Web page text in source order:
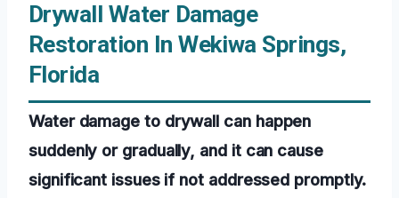
Drywall Water Damage
Restoration In Wekiwa Springs,
Florida
Water damage to drywall can happen
suddenly or gradually, and it can cause
significant issues if not addressed promptly.